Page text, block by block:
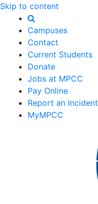
Skip to content
Campuses
Contact
Current Students
Donate
Jobs at MPCC
Pay Online
Report an Incident
MyMPCC